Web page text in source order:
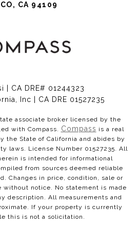
CA 94109
| CA DRE# 01244323
Inc | CA DRE 01527235
associate broker licensed by the
with Compass. Compass is a real
the State of California and abides by
laws. License Number 01527235. All
is intended for informational
from sources deemed reliable
Changes in price, condition, sale or
without notice. No statement is made
description. All measurements and
If your property is currently
this is not a solicitation.